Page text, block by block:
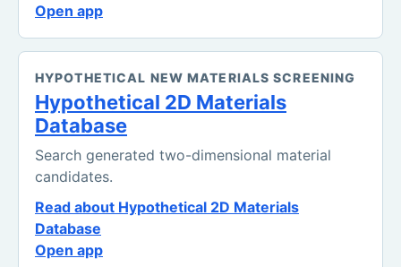
Open app
HYPOTHETICAL NEW MATERIALS SCREENING
Hypothetical 2D Materials
Database
Search generated two-dimensional material
candidates.
Read about Hypothetical 2D Materials
Database
Open app